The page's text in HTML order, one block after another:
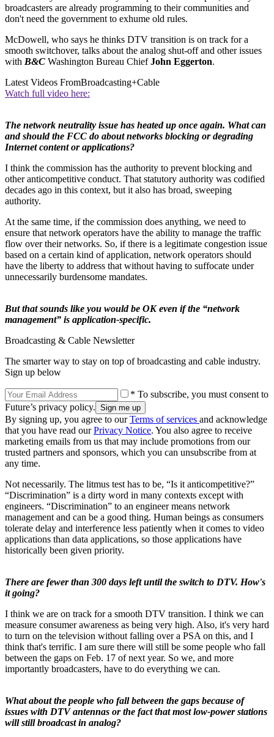
broadcasters are already programming to their communities and
don't need the government to exhume old rules.
McDowell, who says he thinks DTV transition is on track for a
smooth switchover, talks about the analog shut-off and other issues
with B&C Washington Bureau ChiefJohn Eggerton.
Latest Videos FromBroadcasting+Cable
Watch full video here:
The network neutrality issue has heated up once again. What can
and should the FCC do about networks blocking or degrading
Internet content or applications?
I think the commission has the authority to prevent blocking and
other anticompetitive conduct. That statutory authority was codified
decades ago in this context, but it also has broad, sweeping
authority.
At the same time, if the commission does anything, we need to
ensure that network operators have the ability to manage the traffic
flow over their networks. So, if there is a legitimate congestion issue
based on a certain kind of application, network operators should
have the liberty to address that without having to suffocate under
unnecessarily burdensome mandates.
But that sounds like you would be OK even if the “network
management” is application-specific.
Broadcasting & Cable Newsletter
The smarter way to stay on top of broadcasting and cable industry.
Sign up below
* To subscribe, you must consent to
Future’s privacy policy.
By signing up, you agree to ourTerms of services and acknowledge
that you have read ourPrivacy Notice. You also agree to receive
marketing emails from us that may include promotions from our
trusted partners and sponsors, which you can unsubscribe from at
any time.
Not necessarily. The litmus test has to be, “Is it anticompetitive?”
“Discrimination” is a dirty word in many contexts except with
engineers. “Discrimination” to an engineer means network
management and can be a good thing. Human beings as consumers
tolerate delay and interference less patiently when it comes to video
applications than data applications, so those applications have
historically been given priority.
There are fewer than 300 days left until the switch to DTV. How's
it going?
I think we are on track for a smooth DTV transition. I think we can
measure consumer awareness as being very high. Also, it's very hard
to turn on the television without falling over a PSA on this, and I
think that's terrific. I am sure there will still be some people who fall
between the gaps on Feb. 17 of next year. So we, and more
importantly broadcasters, have to do everything we can.
What about the people who fall between the gaps because of
issues with DTV antennas or the fact that most low-power stations
will still broadcast in analog?